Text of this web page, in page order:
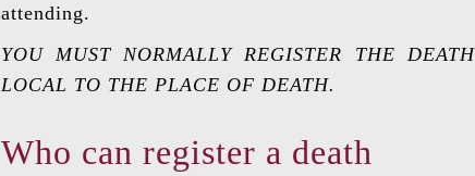
attending.
YOU MUST NORMALLY REGISTER THE
LOCAL TO THE PLACE OF DEATH.
Who can register a death